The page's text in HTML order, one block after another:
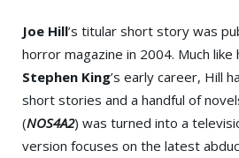
Joe Hill’s titular short story was
horror magazine in 2004. Much
Stephen King’s early career, Hill
short stories and a handful of
(NOS4A2) was turned into a
version focuses on the latest